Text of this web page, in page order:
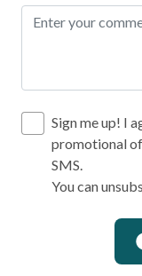
Bird Watching
Local
Laundromat
Sign me up! I
promotional
SMS.
You can